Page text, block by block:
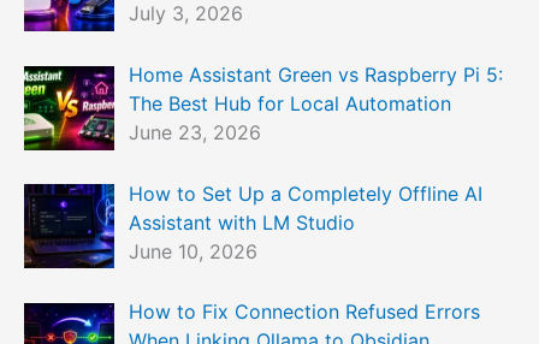
July 3, 2026
Home Assistant Green vs Raspberry Pi 5:
The Best Hub for Local Automation
June 23, 2026
How to Set Up a Completely Offline AI
Assistant with LM Studio
June 10, 2026
How to Fix Connection Refused Errors